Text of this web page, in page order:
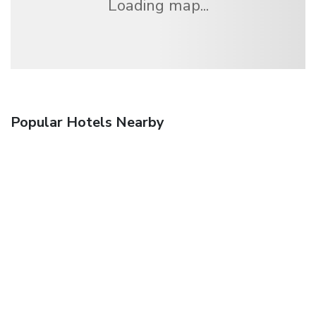
Loading map...
Popular Hotels Nearby